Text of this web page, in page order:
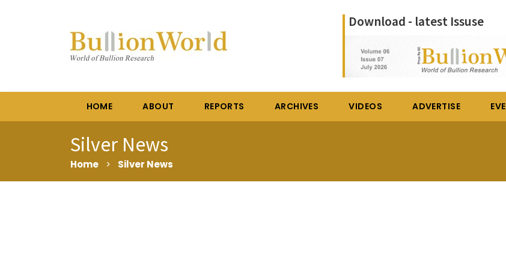
Download - latest Issuse
HOME ABOUT REPORTS ARCHIVES VIDEOS ADVERTISE
Silver News
Home > Silver News